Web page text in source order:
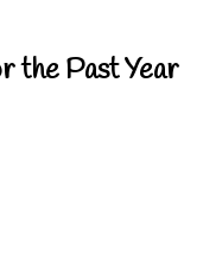
the Past Year